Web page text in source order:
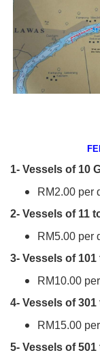
1- Vessels of 10
RM2.00 per
2- Vessels of 11
RM5.00 per
3- Vessels of
RM10.00
4- Vessels of
RM15.00
5- Vessels of